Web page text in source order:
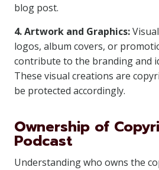
blog post.
4. Artwork and Graphics:
logos, album covers, or
contribute to the branding and
These visual creations are
be protected accordingly.
Ownership of
Podcast
Understanding who owns the